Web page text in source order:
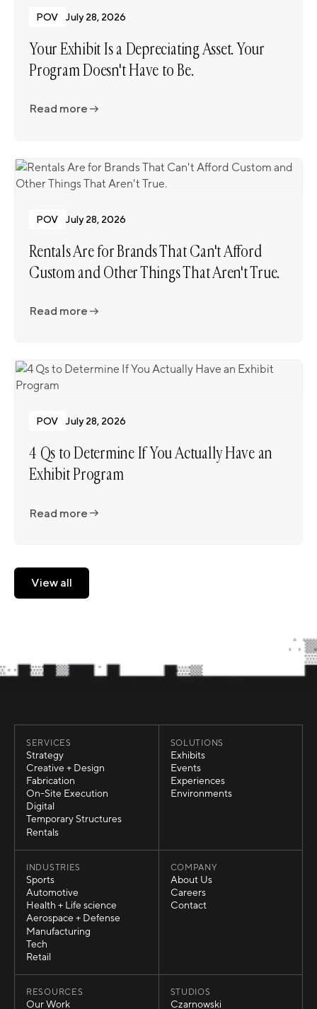
POV July 28, 2026
Your Exhibit Is a Depreciating Asset. Your
Program Doesn't Have to Be.
Read more
POV July 28, 2026
Rentals Are for Brands That Can't Afford
Custom and Other Things That Aren't True.
Read more
POV July 28, 2026
4 Qs to Determine If You Actually Have an
Exhibit Program
Read more
View all
View all
SERVICES
Strategy
Strategy
Creative + Design
Creative + Design
Fabrication
Fabrication
On-Site Execution
On-Site Execution
Digital
Digital
Temporary Structures
Temporary Structures
Rentals
SOLUTIONS
Exhibits
Exhibits
Events
Events
Experiences
Experiences
Environments
INDUSTRIES
Sports
Sports
Automotive
Automotive
Health + Life science
Health + Life science
Aerospace + Defense
Aerospace + Defense
Manufacturing
Manufacturing
Tech
Tech
Retail
COMPANY
About Us
About Us
Careers
Careers
Contact
RESOURCES
Our Work
STUDIOS
Czarnowski